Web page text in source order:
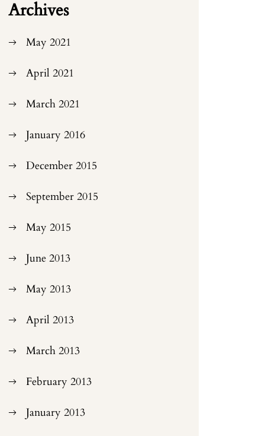
Archives
May 2021
April 2021
March 2021
January 2016
December 2015
September 2015
May 2015
June 2013
May 2013
April 2013
March 2013
February 2013
January 2013